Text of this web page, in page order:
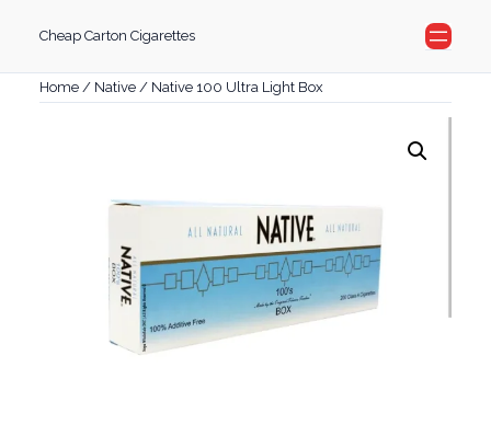
content
Cheap Carton Cigarettes
Home/ Native/ Native 100 Ultra Light Box